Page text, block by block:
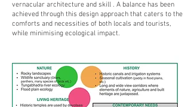
vernacular architecture and skill . A balance has been
achieved through this design approach that caters to the
comforts and necessities of both locals and tourists,
while minimising ecological impact.